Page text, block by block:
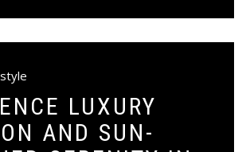
LUXURY
AND SUN-